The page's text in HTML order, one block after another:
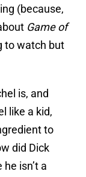
(because,
Game of
to watch but
is, and
like a kid,
to
did Dick
isn’t a